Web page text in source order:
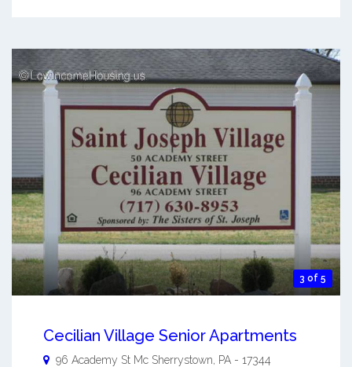
3 of 5
Cecilian Village Senior Apartments
96 Academy St Mc Sherrystown PA - 17344